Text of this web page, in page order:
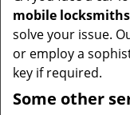
mobile locksmiths
solve your issue.
or employ a
key if required.
Some other